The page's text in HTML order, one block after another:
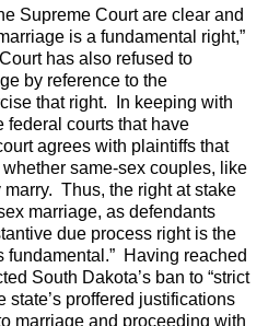
Supreme Court are clear and
is a fundamental right,”
has also refused to
by reference to the
that right. In keeping with
federal courts that have
agrees with plaintiffs that
same-sex couples, like
Thus, the right at stake
marriage, as defendants
due process right is the
fundamental.” Having reached
South Dakota’s ban to “strict
state’s proffered justifications
marriage and proceeding with